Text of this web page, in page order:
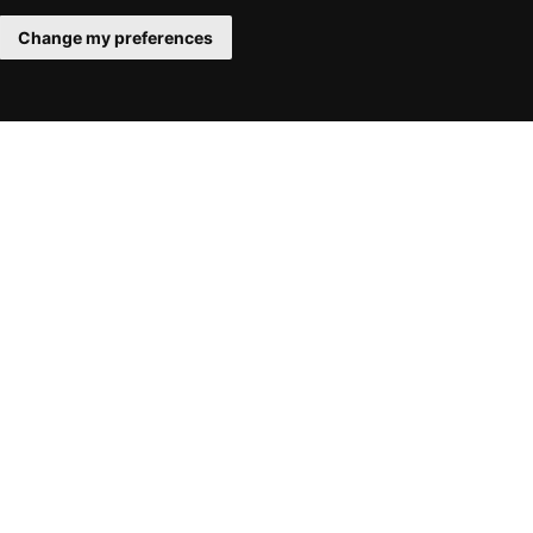
Change my preferences